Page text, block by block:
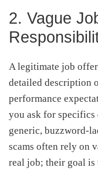
2. Vague
A legitimate job
detailed description
performance
you ask for
generic, buzzword-
scams often rely on
real job; their goal